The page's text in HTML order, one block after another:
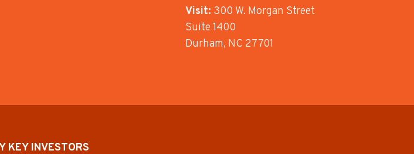
Visit: 300 W. Morgan Street
Suite 1400
Durham, NC 27701
KEY INVESTORS